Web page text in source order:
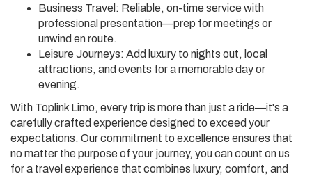
Business Travel: Reliable, on-time service with
professional presentation—prep for meetings or
unwind en route.
Leisure Journeys: Add luxury to nights out, local
attractions, and events for a memorable day or
evening.
With Toplink Limo, every trip is more than just a ride—it's a
carefully crafted experience designed to exceed your
expectations. Our commitment to excellence ensures that
no matter the purpose of your journey, you can count on us
for a travel experience that combines luxury, comfort, and